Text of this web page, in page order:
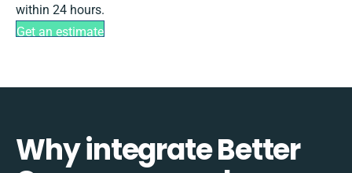
within 24 hours.
Get an estimate
Why integrate Better